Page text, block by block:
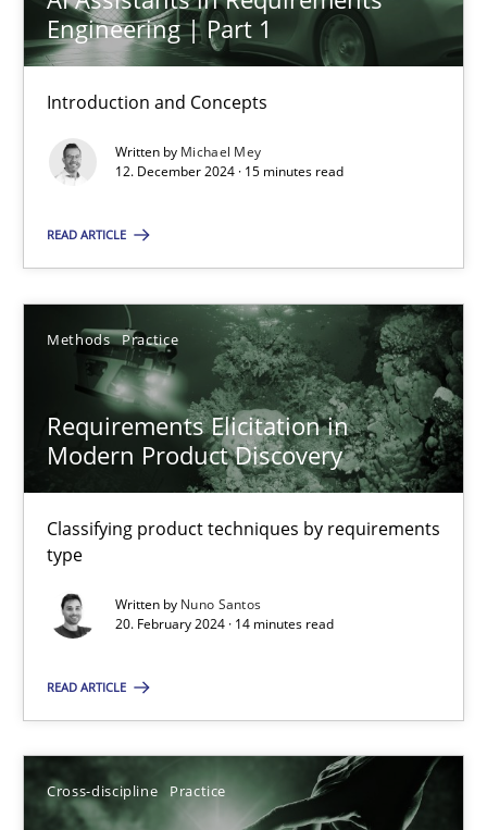
Engineering | Part 1
Introduction and Concepts
Written by Michael Mey
12. December 2024 · 15 minutes read
READ ARTICLE
Methods Practice
Requirements Elicitation in
Modern Product Discovery
Classifying product techniques by requirements
type
Written by Nuno Santos
20. February 2024 · 14 minutes read
READ ARTICLE
Cross-discipline Practice
15 minutes
Requirements Elicitation in Modern Product Discovery
Classifying product techniques by requirements type
Nuno Santos
20.02.2024
14 minutes
You are missing articles on a particular topic?
SUGGEST MISSING TOPIC